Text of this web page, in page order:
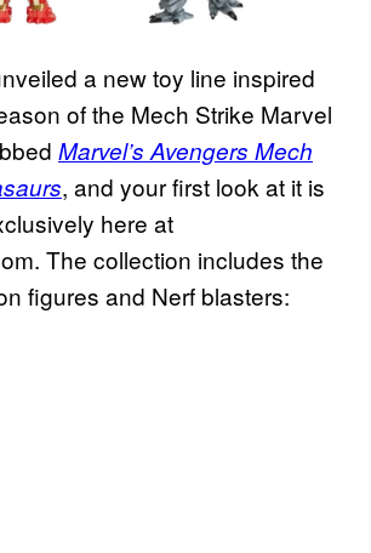
a new toy line inspired
of the Mech Strike Marvel
Marvel’s Avengers Mech
, and your first look at it is
here at
The collection includes the
figures and Nerf blasters: